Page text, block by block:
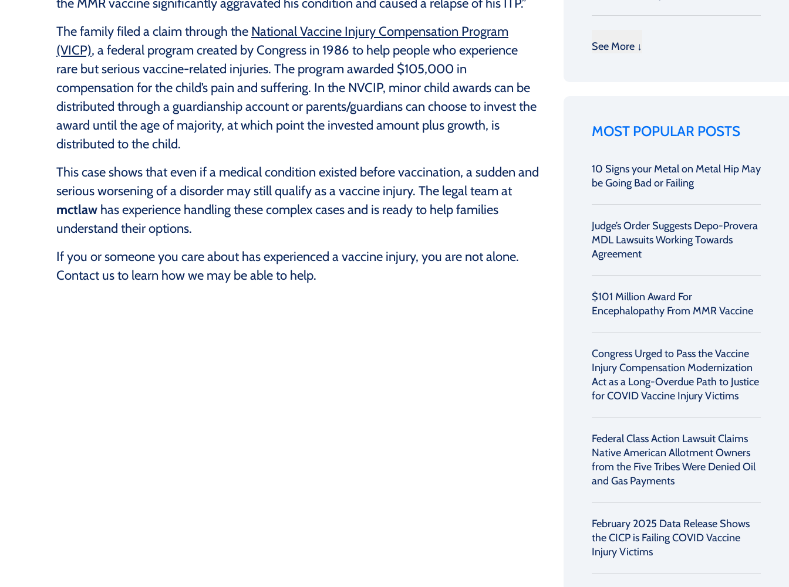
the MMR vaccine significantly aggravated his condition and caused a relapse of his ITP.”
The family filed a claim through the National Vaccine Injury Compensation Program
(VICP), a federal program created by Congress in 1986 to help people who experience
rare but serious vaccine-related injuries. The program awarded $105,000 in
compensation for the child’s pain and suffering. In the NVCIP, minor child awards can be
distributed through a guardianship account or parents/guardians can choose to invest the
award until the age of majority, at which point the invested amount plus growth, is
distributed to the child.
This case shows that even if a medical condition existed before vaccination, a sudden and
serious worsening of a disorder may still qualify as a vaccine injury. The legal team at
mctlaw has experience handling these complex cases and is ready to help families
understand their options.
If you or someone you care about has experienced a vaccine injury, you are not alone.
Contact us to learn how we may be able to help.
See More ↓
MOST POPULAR POSTS
10 Signs your Metal on Metal Hip May
be Going Bad or Failing
Judge’s Order Suggests Depo-Provera
MDL Lawsuits Working Towards
Agreement
$101 Million Award For
Encephalopathy From MMR Vaccine
Congress Urged to Pass the Vaccine
Injury Compensation Modernization
Act as a Long-Overdue Path to Justice
for COVID Vaccine Injury Victims
Federal Class Action Lawsuit Claims
Native American Allotment Owners
from the Five Tribes Were Denied Oil
and Gas Payments
February 2025 Data Release Shows
the CICP is Failing COVID Vaccine
Injury Victims